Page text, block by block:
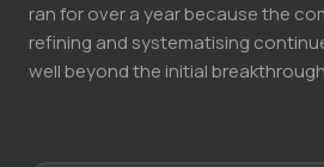
ran for over a year because the
refining and systematising
well beyond the initial